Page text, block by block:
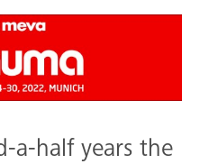
a-half years the